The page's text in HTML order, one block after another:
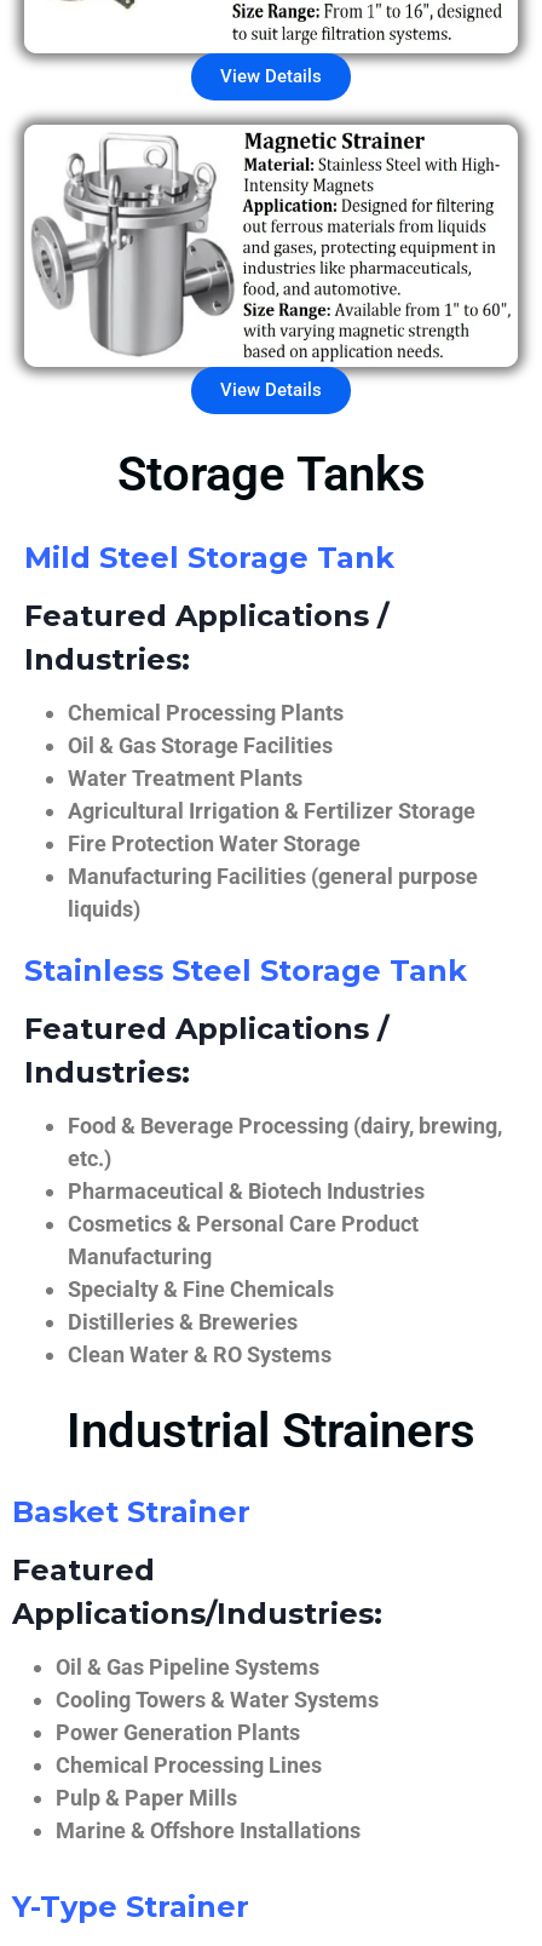
View Details
View Details
Storage Tanks
Mild Steel Storage Tank
Featured Applications /
Industries:
Chemical Processing Plants
Oil & Gas Storage Facilities
Water Treatment Plants
Agricultural Irrigation & Fertilizer Storage
Fire Protection Water Storage
Manufacturing Facilities (general purpose
liquids)
Stainless Steel Storage Tank
Featured Applications /
Industries:
Food & Beverage Processing (dairy, brewing,
etc.)
Pharmaceutical & Biotech Industries
Cosmetics & Personal Care Product
Manufacturing
Specialty & Fine Chemicals
Distilleries & Breweries
Clean Water & RO Systems
Industrial Strainers
Basket Strainer
Featured
Applications/Industries:
Oil & Gas Pipeline Systems
Cooling Towers & Water Systems
Power Generation Plants
Chemical Processing Lines
Pulp & Paper Mills
Marine & Offshore Installations
Y-Type Strainer